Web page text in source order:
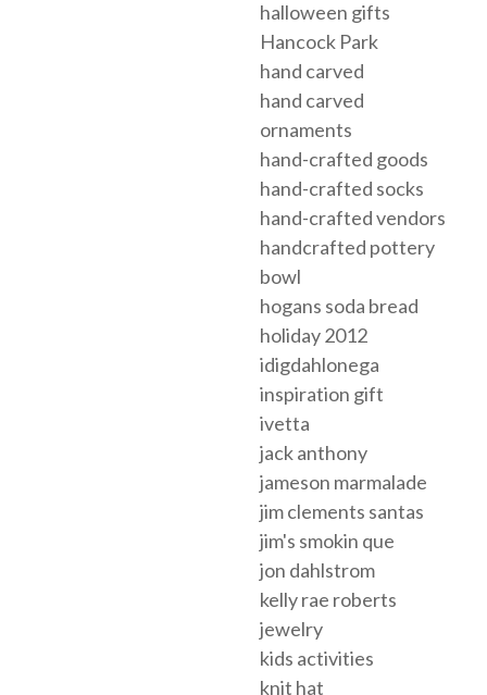
halloween gifts
Hancock Park
hand carved
hand carved
ornaments
hand-crafted goods
hand-crafted socks
hand-crafted vendors
handcrafted pottery
bowl
hogans soda bread
holiday 2012
idigdahlonega
inspiration gift
ivetta
jack anthony
jameson marmalade
jim clements santas
jim's smokin que
jon dahlstrom
kelly rae roberts
jewelry
kids activities
knit hat